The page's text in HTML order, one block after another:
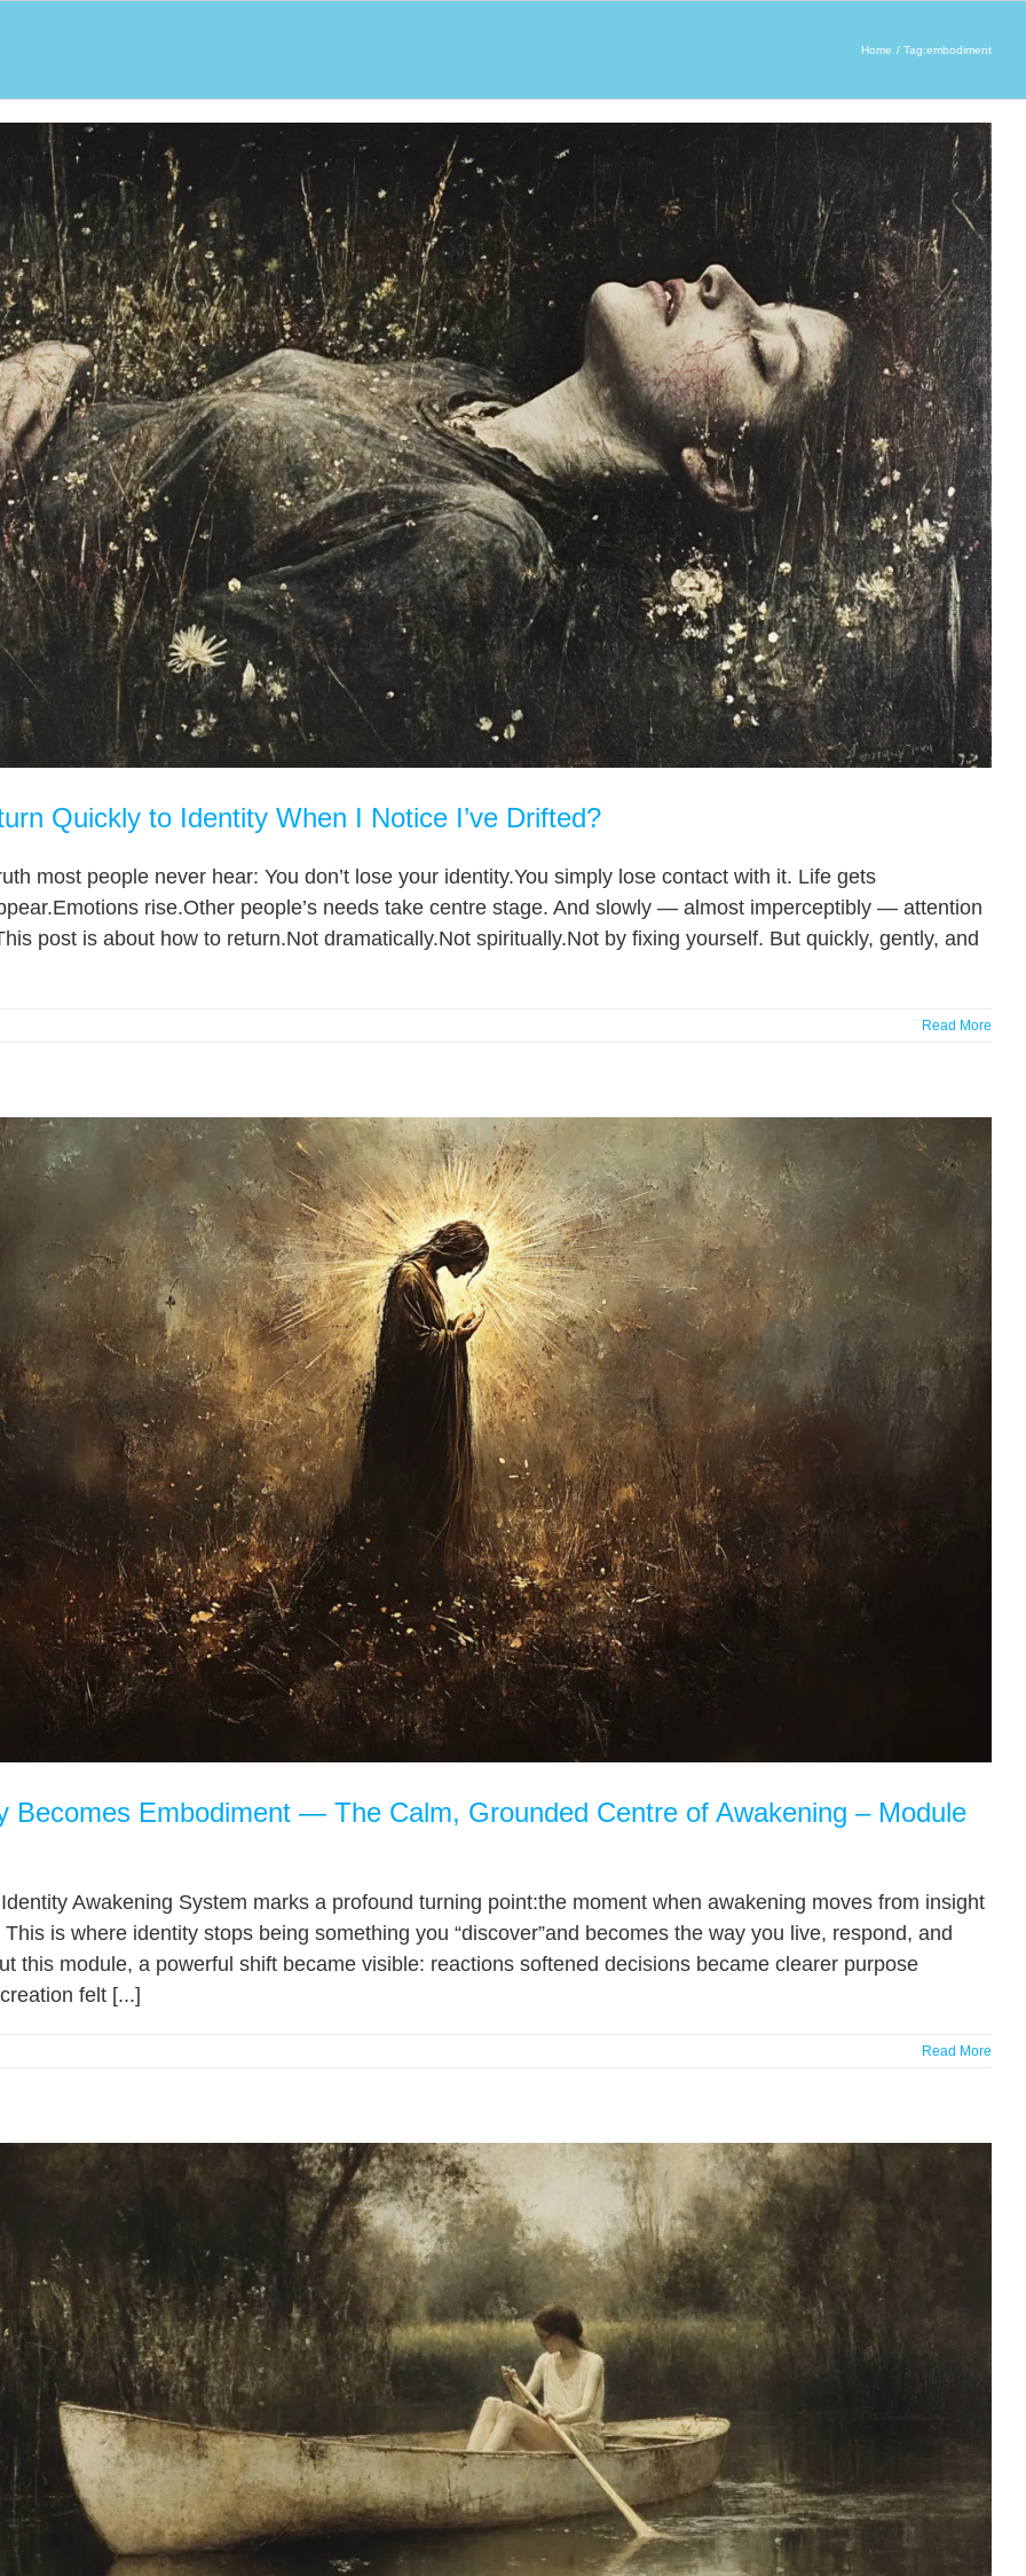
Home Tag:embodiment
Quickly to Identity When I Notice I’ve Drifted?
most people never hear: You don’t lose your identity.You simply lose contact with it. Life gets
rise.Other people’s needs take centre stage. And slowly — almost imperceptibly — attention
post is about how to return.Not dramatically.Not spiritually.Not by fixing yourself. But quickly, gently, and
Read More
Becomes Embodiment — The Calm, Grounded Centre of Awakening – Module
Awakening System marks a profound turning point:the moment when awakening moves from insight
is where identity stops being something you “discover”and becomes the way you live, respond, and
this module, a powerful shift became visible: reactions softened decisions became clearer purpose
felt [...]
Read More